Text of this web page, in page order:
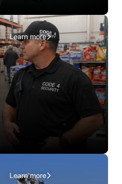
Learn more
Learn more